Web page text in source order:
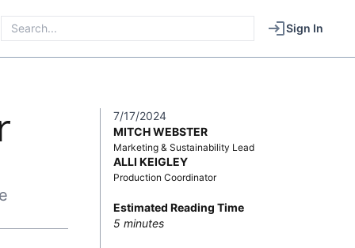
Sign In
7/17/2024
MITCH WEBSTER
Marketing & Sustainability Lead
ALLI KEIGLEY
Production Coordinator
Estimated Reading Time
5 minutes